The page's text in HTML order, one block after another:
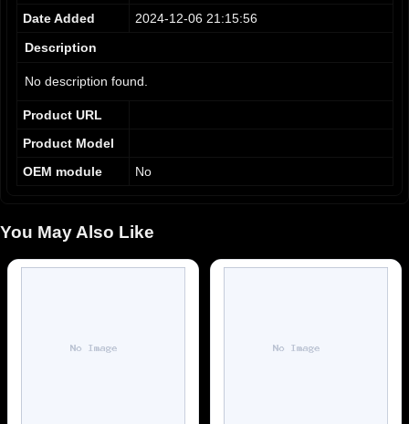
Date Added
2024-12-06 21:15:56
Description
No description found.
Product URL
Product Model
OEM module
No
You May Also Like